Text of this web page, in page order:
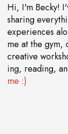
Hi, I'm Becky!
sharing
experiences
me at the gym,
creative
ing, reading,
me :)